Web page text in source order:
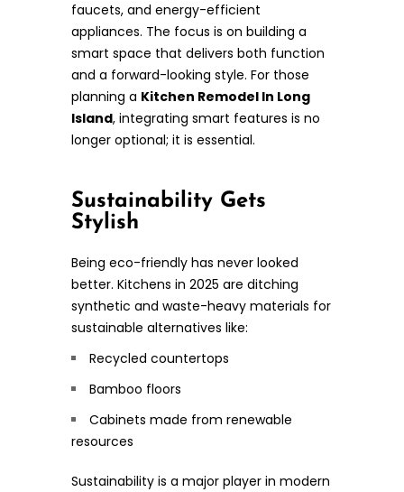
faucets, and energy-efficient
appliances. The focus is on building a
smart space that delivers both function
and a forward-looking style. For those
planning a Kitchen Remodel In Long
Island, integrating smart features is no
longer optional; it is essential.
Sustainability Gets
Stylish
Being eco-friendly has never looked
better. Kitchens in 2025 are ditching
synthetic and waste-heavy materials for
sustainable alternatives like:
Recycled countertops
Bamboo floors
Cabinets made from renewable
resources
Sustainability is a major player in modern